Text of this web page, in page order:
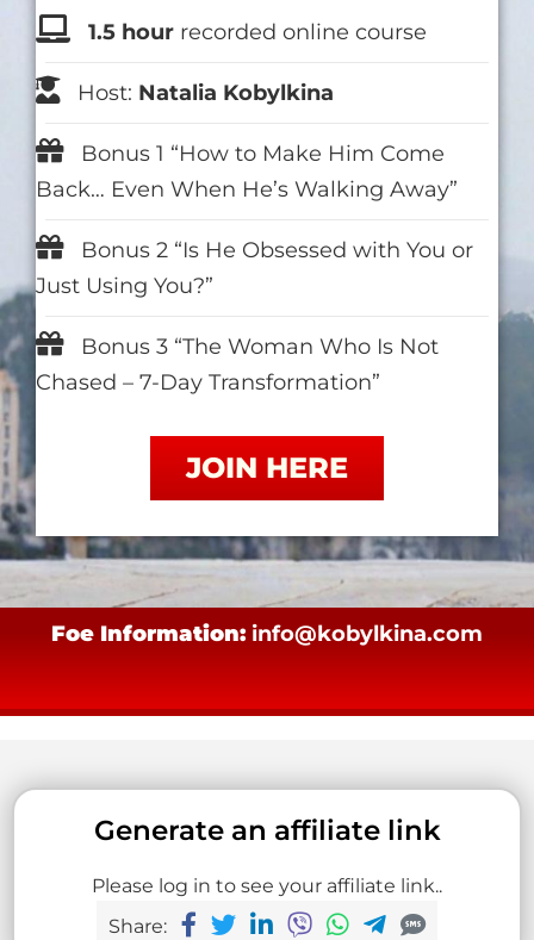
1.5 hour recorded online course
Host: Natalia Kobylkina
Bonus 1 “How to Make Him Come
Back… Even When He’s Walking Away”
Bonus 2 “Is He Obsessed with You or
Just Using You?”
Bonus 3 “The Woman Who Is Not
Chased – 7-Day Transformation”
JOIN HERE
Foe Information: info@kobylkina.com
Generate an affiliate link
Please log in to see your affiliate link..
Share: